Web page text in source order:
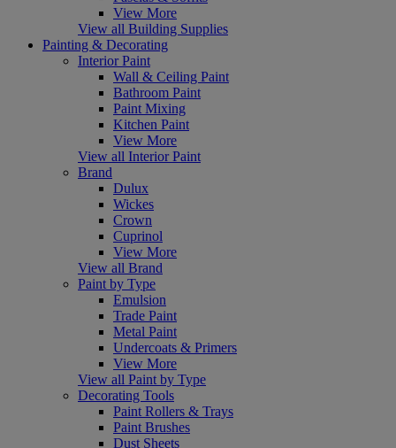
View More
View all Building Supplies
Painting & Decorating
Interior Paint
Wall & Ceiling Paint
Bathroom Paint
Paint Mixing
Kitchen Paint
View More
View all Interior Paint
Brand
Dulux
Wickes
Crown
Cuprinol
View More
View all Brand
Paint by Type
Emulsion
Trade Paint
Metal Paint
Undercoats & Primers
View More
View all Paint by Type
Decorating Tools
Paint Rollers & Trays
Paint Brushes
Dust Sheets